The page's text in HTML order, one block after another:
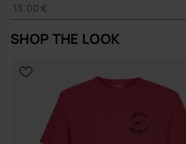
13.00 €
SHOP THE LOOK